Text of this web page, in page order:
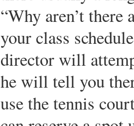
“Why aren’t there
your class
director will
he will tell you
use the tennis